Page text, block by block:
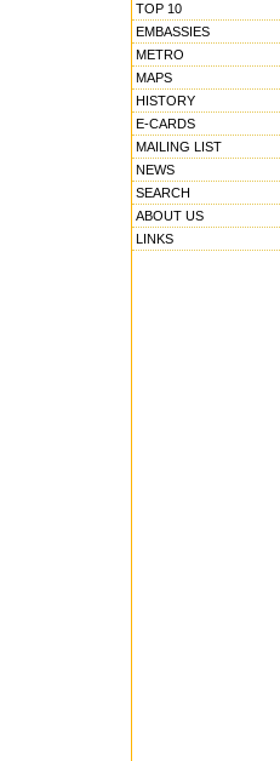
TOP 10
EMBASSIES
METRO
MAPS
HISTORY
E-CARDS
MAILING LIST
NEWS
SEARCH
ABOUT US
LINKS